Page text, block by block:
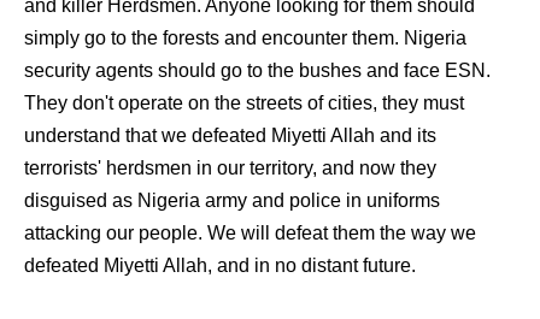
and killer Herdsmen. Anyone looking for them should
simply go to the forests and encounter them. Nigeria
security agents should go to the bushes and face ESN.
They don't operate on the streets of cities, they must
understand that we defeated Miyetti Allah and its
terrorists' herdsmen in our territory, and now they
disguised as Nigeria army and police in uniforms
attacking our people. We will defeat them the way we
defeated Miyetti Allah, and in no distant future.